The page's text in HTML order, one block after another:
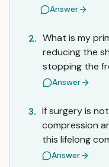
Answer
2. What is my
reducing the
stopping the
Answer
3. If surgery is
compression
this lifelong
Answer